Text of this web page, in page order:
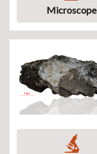
Microscope